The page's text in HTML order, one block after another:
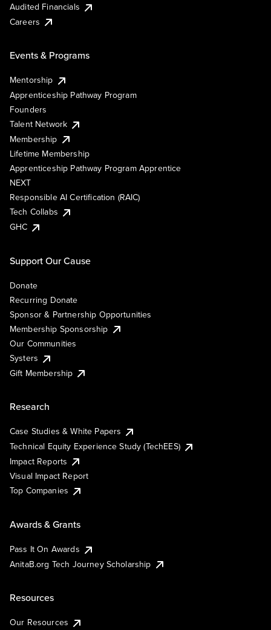
Audited Financials
Careers
Events & Programs
Mentorship
Apprenticeship Pathway Program
Founders
Talent Network
Membership
Lifetime Membership
Apprenticeship Pathway Program Apprentice
NEXT
Responsible AI Certification (RAIC)
Tech Collabs
GHC
Support Our Cause
Donate
Recurring Donate
Sponsor & Partnership Opportunities
Membership Sponsorship
Our Communities
Systers
Gift Membership
Research
Case Studies & White Papers
Technical Equity Experience Study (TechEES)
Impact Reports
Visual Impact Report
Top Companies
Awards & Grants
Pass It On Awards
AnitaB.org Tech Journey Scholarship
Resources
Our Resources